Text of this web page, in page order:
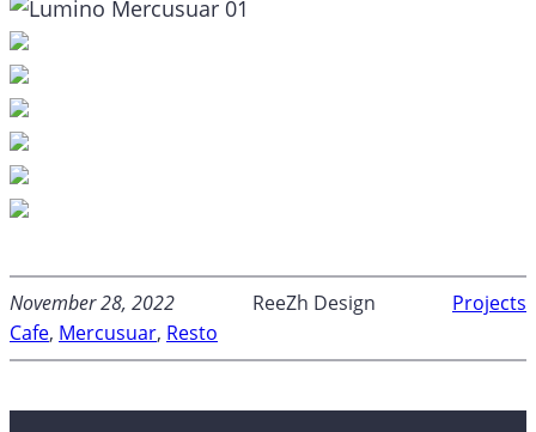
November 28, 2022 ReeZh Design
Projects
Cafe, Mercusuar, Resto